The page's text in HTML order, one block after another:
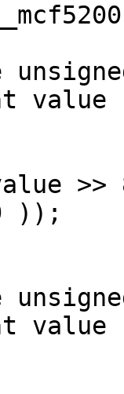
value
));
value